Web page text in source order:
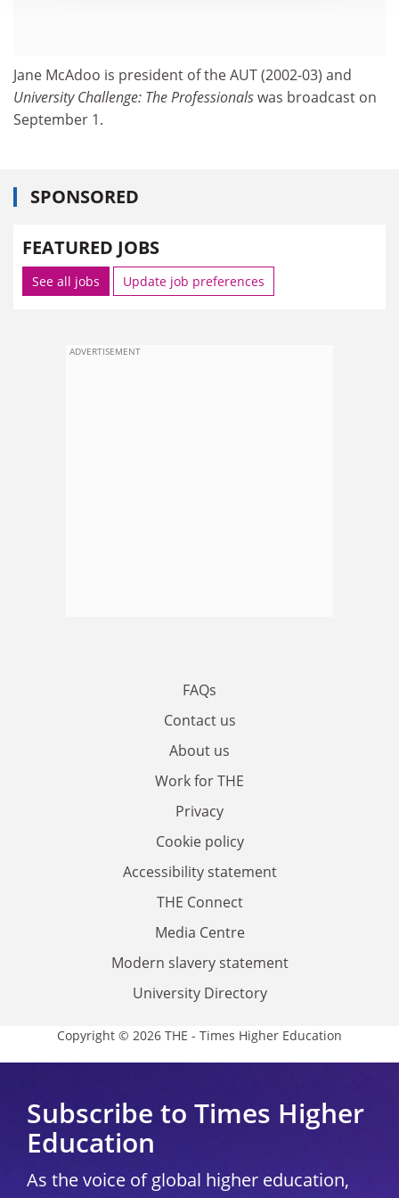
Jane McAdoo is president of the AUT (2002-03) and
University Challenge: The Professionalswas broadcast on
September 1.
SPONSORED
FEATURED JOBS
See all jobs Update job preferences
ADVERTISEMENT
FAQs
Contact us
About us
Work for THE
Privacy
Cookie policy
Accessibility statement
THE Connect
Media Centre
Modern slavery statement
University Directory
Copyright © 2026 THE - Times Higher Education
Subscribe to Times Higher
Education
As the voice of global higher education,